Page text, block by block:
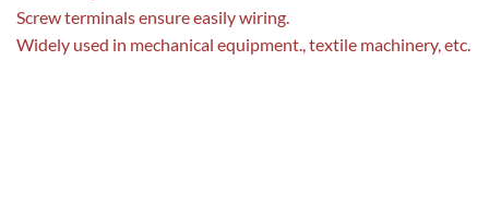
Screw terminals ensure easily wiring.
Widely used in mechanical equipment., textile machinery, etc.